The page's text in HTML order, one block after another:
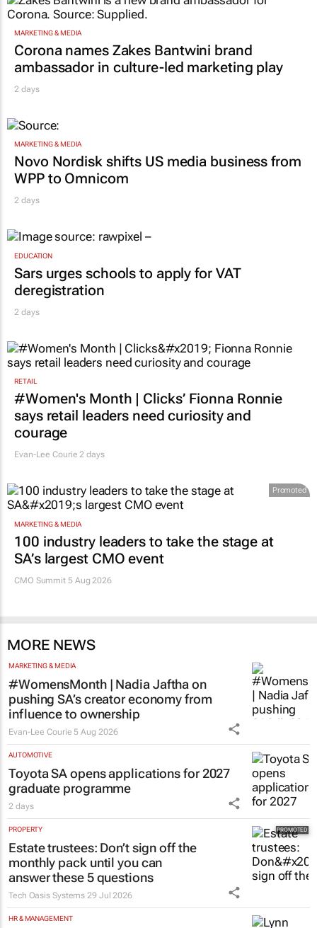
MARKETING & MEDIA
Corona names Zakes Bantwini brand
ambassador in culture-led marketing play
2 days
MARKETING & MEDIA
Novo Nordisk shifts US media business from
WPP to Omnicom
2 days
EDUCATION
Sars urges schools to apply for VAT
deregistration
2 days
RETAIL
#Women's Month | Clicks’ Fionna Ronnie
says retail leaders need curiosity and
courage
Evan-Lee Courie 2 days
Promoted
MARKETING & MEDIA
100 industry leaders to take the stage at
SA’s largest CMO event
CMO Summit 5 Aug 2026
MORE NEWS
MARKETING & MEDIA
#WomensMonth | Nadia Jaftha on
pushing SA’s creator economy from
influence to ownership
Evan-Lee Courie 5 Aug 2026
AUTOMOTIVE
Toyota SA opens applications for 2027
graduate programme
2 days
PROPERTY
Estate trustees: Don’t sign off the
monthly pack until you can
answer these 5 questions
Tech Oasis Systems 29 Jul 2026
HR & MANAGEMENT